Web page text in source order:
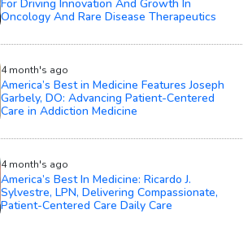
For Driving Innovation And Growth In
Oncology And Rare Disease Therapeutics
4 month's ago
America’s Best in Medicine Features Joseph
Garbely, DO: Advancing Patient-Centered
Care in Addiction Medicine
4 month's ago
America’s Best In Medicine: Ricardo J.
Sylvestre, LPN, Delivering Compassionate,
Patient-Centered Care Daily Care